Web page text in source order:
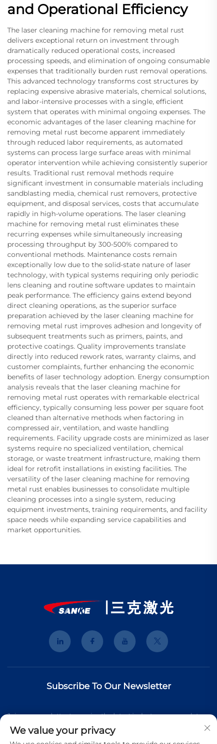
and Operational Efficiency
The laser cleaning machine for removing metal rust
delivers exceptional return on investment through
dramatically reduced operational costs, increased
processing speeds, and elimination of ongoing consumable
expenses that traditionally burden rust removal operations.
This advanced technology transforms cost structures by
replacing expensive abrasive materials, chemical solutions,
and labor-intensive processes with a single, efficient
system that operates with minimal ongoing expenses. The
economic advantages of the laser cleaning machine for
removing metal rust become apparent immediately
through reduced labor requirements, as automated
systems can process large surface areas with minimal
operator intervention while achieving consistently superior
results. Traditional rust removal methods require
significant investment in consumable materials including
sandblasting media, chemical rust removers, protective
equipment, and disposal services, costs that accumulate
rapidly in high-volume operations. The laser cleaning
machine for removing metal rust eliminates these
recurring expenses while simultaneously increasing
processing throughput by 300-500% compared to
conventional methods. Maintenance costs remain
exceptionally low due to the solid-state nature of laser
technology, with typical systems requiring only periodic
lens cleaning and routine software updates to maintain
peak performance. The efficiency gains extend beyond
direct cleaning operations, as the superior surface
preparation achieved by the laser cleaning machine for
removing metal rust improves adhesion and longevity of
subsequent treatments such as primers, paints, and
protective coatings. Quality improvements translate
directly into reduced rework rates, warranty claims, and
customer complaints, further enhancing the economic
benefits of laser technology adoption. Energy consumption
analysis reveals that the laser cleaning machine for
removing metal rust operates with remarkable electrical
efficiency, typically consuming less power per square foot
cleaned than alternative methods when factoring in
compressed air, ventilation, and waste handling
requirements. Facility upgrade costs are minimized as laser
systems require no specialized ventilation, chemical
storage, or waste treatment infrastructure, making them
ideal for retrofit installations in existing facilities. The
versatility of the laser cleaning machine for removing
metal rust enables businesses to consolidate multiple
cleaning processes into a single system, reducing
equipment investments, training requirements, and facility
space needs while expanding service capabilities and
market opportunities.
Subscribe To Our Newsletter
Join our newsletter to receive the latest industry news, updates
and insights from our team.
We value your privacy